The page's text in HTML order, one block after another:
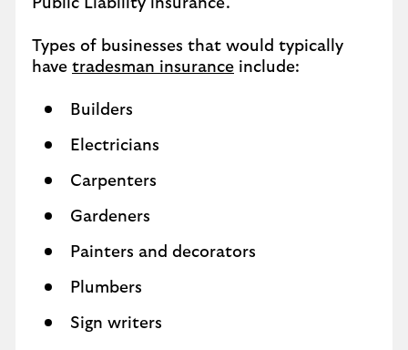
Public Liability insurance.
Types of businesses that would typically
have tradesman insurance include:
Builders
Electricians
Carpenters
Gardeners
Painters and decorators
Plumbers
Sign writers